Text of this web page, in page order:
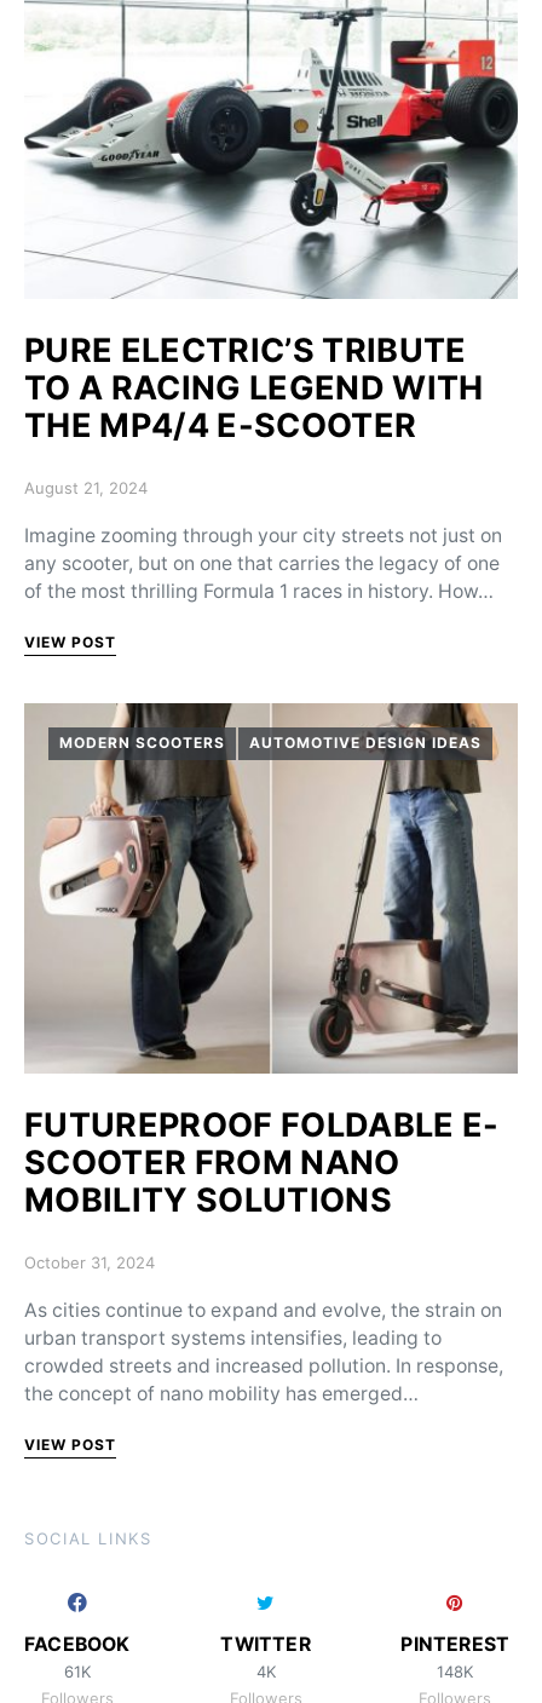
PURE ELECTRIC’S TRIBUTE
TO A RACING LEGEND WITH
THE MP4/4 E-SCOOTER
Posted on
August 21, 2024
Imagine zooming through your city streets not just on
any scooter, but on one that carries the legacy of one
of the most thrilling Formula 1 races in history. How…
VIEW POST
MODERN SCOOTERS AUTOMOTIVE DESIGN IDEAS
FUTUREPROOF FOLDABLE E-
SCOOTER FROM NANO
MOBILITY SOLUTIONS
Posted on
October 31, 2024
As cities continue to expand and evolve, the strain on
urban transport systems intensifies, leading to
crowded streets and increased pollution. In response,
the concept of nano mobility has emerged…
VIEW POST
SOCIAL LINKS
FACEBOOK
61K
Followers
TWITTER
4K
Followers
PINTEREST
148K
Followers